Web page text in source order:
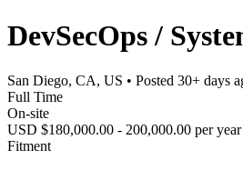
DevSecOps /
San Diego, CA, US • Posted 30+ days
Full Time
On-site
USD $180,000.00 - 200,000.00 per year
Fitment